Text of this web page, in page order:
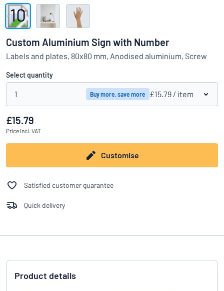
Can’t find what you’re looking for? Start designing your sign
Show all categories
Request
quote
Sign
in
Customer
Service
Consumer
Business
Custom Aluminium Sign with Number
Labels and plates, 80x80 mm, Anodised aluminium, Screw
Select quantity
1 Buy more, save more £15.79 / item
£15.79
Price incl. VAT
Customise
Satisfied customer guarantee
Quick delivery
Product details